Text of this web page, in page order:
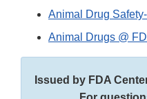
Animal Drug
Animal Drugs @
Issued by FDA